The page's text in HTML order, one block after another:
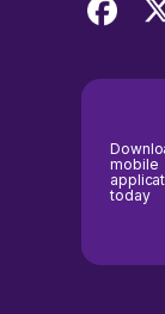
mobile
today